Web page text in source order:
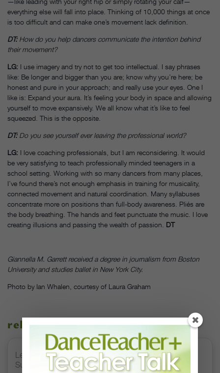
everything else will fall into place. Thinking of 10,000 things at once
is too difficult and can make one’s movement lack definition.
DT: How do you help dancers communicate the intention behind
their movement?
LG: I use imagery and try not to get too intellectual. I say phrases
like: Be longer and bigger than you are; know why you’re here; be
honest and pure in your approach; and really use your eyes. One I
like is: Expand your aura. It’s feeling your body in space and allowing
yourself to move expansively. We all know what it’s like to feel
squeezed. This is the opposite.
DT: Do you see yourself ever leaving the professional world?
LG: I love coaching professionals, but I am reconsidering. It would
be very satisfying to teach professionally minded teenagers in a
school setting. Working with so many dancers from many places,
I’ve found there’s not enough emphasis in training for musicality,
connected movement and natural coordination. Many syllabuses
concentrate more on positions than full-body awareness. Pliés are
the body breathing. The hands and feet punctuate the music. I love
creating illusions and passing the wealth of passion. DT
Giannella M. Garrett received a degree in journalism from Boston
University and studies ballet in New York City.
Photo by Ian Whalen, courtesy of Laura Graham
related stories
Letter From the Editor: Honoring Today’s Leaders and
Supporting Tomorrow’s Dancers